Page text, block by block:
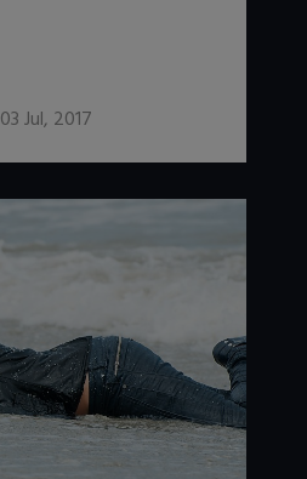
03 Jul, 2017